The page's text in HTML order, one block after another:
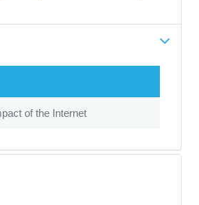
of the Internet